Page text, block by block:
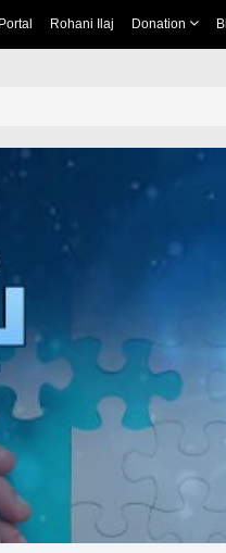
Rohani Ilaj Donation